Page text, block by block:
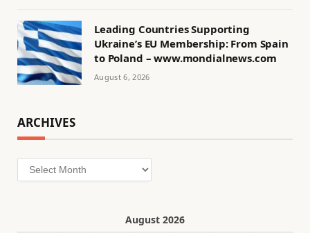
Leading Countries Supporting
Ukraine’s EU Membership: From Spain
to Poland – www.mondialnews.com
August 6, 2026
ARCHIVES
Archives
August 2026